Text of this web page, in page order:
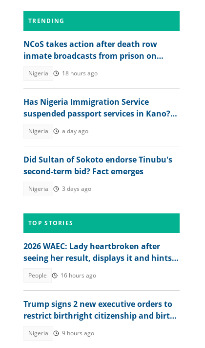
TRENDING
NCoS takes action after death row
inmate broadcasts from prison on
Nigeria 18 hours ago
Has Nigeria Immigration Service
suspended passport services in Kano?
Nigeria a day ago
Did Sultan of Sokoto endorse Tinubu's
second-term bid? Fact emerges
Nigeria 3 days ago
TOP STORIES
2026 WAEC: Lady heartbroken after
seeing her result, displays it and hints
People 16 hours ago
Trump signs 2 new executive orders to
restrict birthright citizenship and birth
Nigeria 9 hours ago